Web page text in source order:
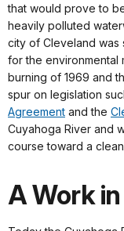
that would prove to
heavily polluted
city of Cleveland was
for the environmental
burning of 1969 and
spur on legislation
Agreement and the
Cuyahoga River and
course toward a
A Work